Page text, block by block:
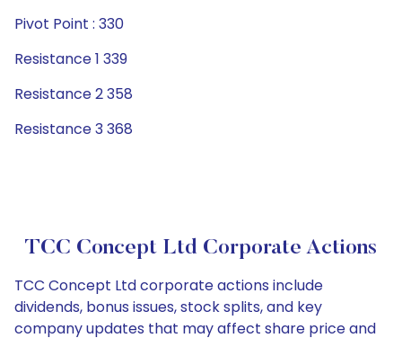
Pivot Point : 330
Resistance 1 339
Resistance 2 358
Resistance 3 368
TCC Concept Ltd Corporate Actions
TCC Concept Ltd corporate actions include
dividends, bonus issues, stock splits, and key
company updates that may affect share price and